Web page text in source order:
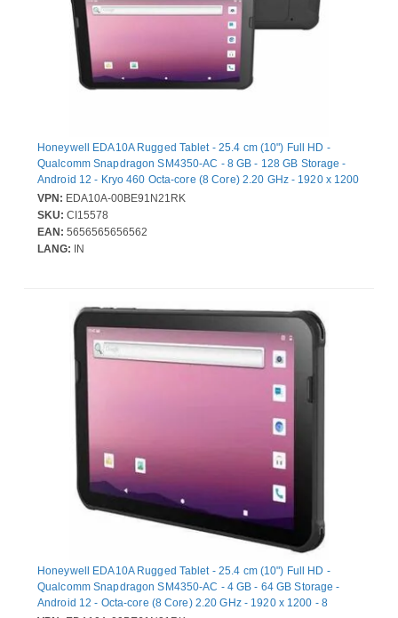
Honeywell EDA10A Rugged Tablet - 25.4 cm (10") Full HD -
Qualcomm Snapdragon SM4350-AC - 8 GB - 128 GB Storage -
Android 12 - Kryo 460 Octa-core (8 Core) 2.20 GHz - 1920 x 1200
- 8 Megapixel Front Camera
VPN: EDA10A-00BE91N21RK
SKU: CI15578
EAN: 5656565656562
LANG: IN
Honeywell EDA10A Rugged Tablet - 25.4 cm (10") Full HD -
Qualcomm Snapdragon SM4350-AC - 4 GB - 64 GB Storage -
Android 12 - Octa-core (8 Core) 2.20 GHz - 1920 x 1200 - 8